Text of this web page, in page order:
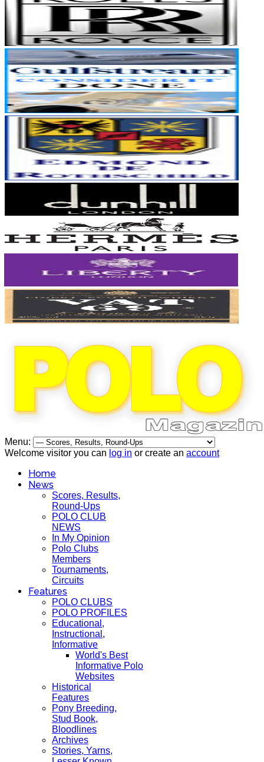
Menu:
Welcome visitor you can log in or create an account
Home
News
Scores, Results,
Round-Ups
POLO CLUB
NEWS
In My Opinion
Polo Clubs
Members
Tournaments,
Circuits
Features
POLO CLUBS
POLO PROFILES
Educational,
Instructional,
Informative
World's Best
Informative Polo
Websites
Historical
Features
Pony Breeding,
Stud Book,
Bloodlines
Archives
Stories, Yarns,